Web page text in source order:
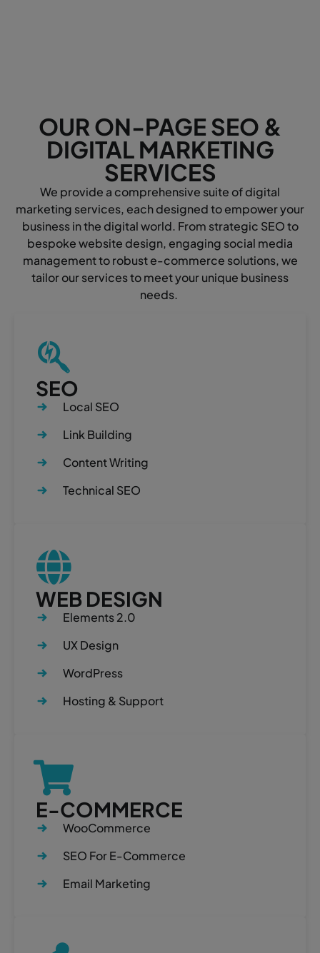
OUR ON-PAGE SEO &
DIGITAL MARKETING
SERVICES
We provide a comprehensive suite of digital
marketing services, each designed to empower your
business in the digital world. From strategic SEO to
bespoke website design, engaging social media
management to robust e-commerce solutions, we
tailor our services to meet your unique business
needs.
SEO
Local SEO
Link Building
Content Writing
Technical SEO
WEB DESIGN
Elements 2.0
UX Design
WordPress
Hosting & Support
E-COMMERCE
WooCommerce
SEO For E-Commerce
Email Marketing